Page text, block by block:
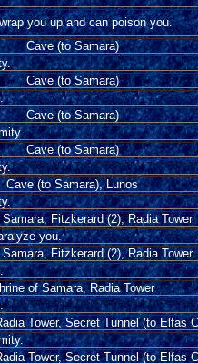
you up and can poison you.
Cave (to Samara)
Cave (to Samara)
Cave (to Samara)
Cave (to Samara)
Cave (to Samara), Lunos
Fitzkerard (2), Radia Tower
you.
Fitzkerard (2), Radia Tower
of Samara, Radia Tower
Tower, Secret Tunnel (to Elfas
Tower, Secret Tunnel (to Elfas